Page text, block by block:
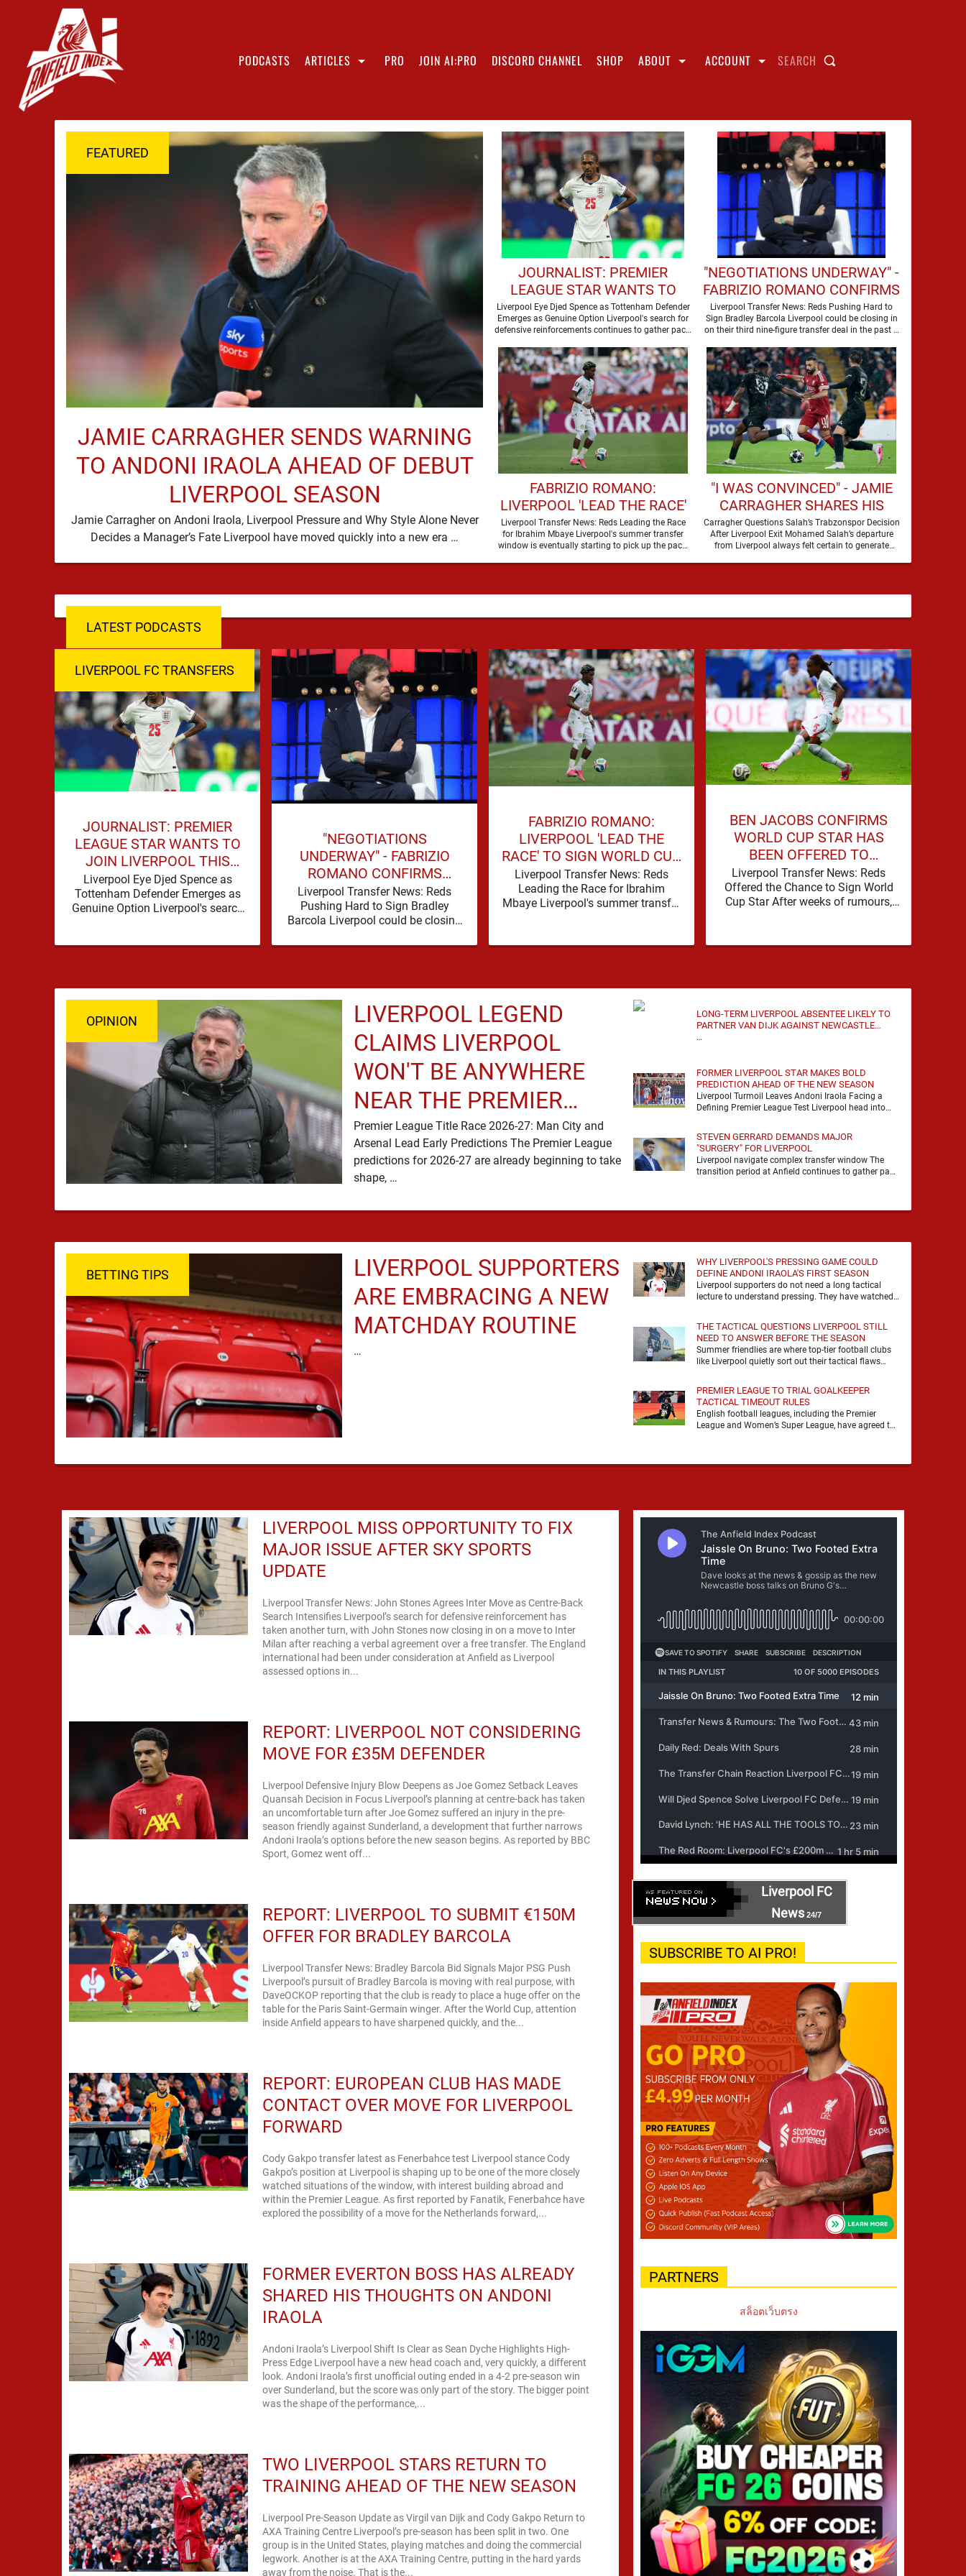
PODCASTS ARTICLES PRO JOIN AI:PRO DISCORD CHANNEL SHOP ABOUT ACCOUNT SEARCH
FEATURED
JAMIE CARRAGHER SENDS WARNING
TO ANDONI IRAOLA AHEAD OF DEBUT
LIVERPOOL SEASON
Jamie Carragher on Andoni Iraola, Liverpool Pressure and Why Style Alone Never
Decides a Manager’s Fate Liverpool have moved quickly into a new era …
JOURNALIST: PREMIER
LEAGUE STAR WANTS TO
JOIN LIVERPOOL THIS
SUMMER
Liverpool Eye Djed Spence as Tottenham Defender
Emerges as Genuine Option Liverpool's search for
defensive reinforcements continues to gather pace,
"NEGOTIATIONS UNDERWAY" -
FABRIZIO ROMANO CONFIRMS
LIVERPOOL TALKS FOR
WORLD-CLASS FORWARD
Liverpool Transfer News: Reds Pushing Hard to
Sign Bradley Barcola Liverpool could be closing in
on their third nine-figure transfer deal in the past …
FABRIZIO ROMANO:
LIVERPOOL 'LEAD THE RACE'
TO SIGN WORLD CUP
FORWARD
Liverpool Transfer News: Reds Leading the Race
for Ibrahim Mbaye Liverpool's summer transfer
window is eventually starting to pick up the pace.
"I WAS CONVINCED" - JAMIE
CARRAGHER SHARES HIS
THOUGHTS ON MOHAMED
SALAH'S LATEST MOVE
Carragher Questions Salah’s Trabzonspor Decision
After Liverpool Exit Mohamed Salah’s departure
from Liverpool always felt certain to generate
LATEST PODCASTS
LIVERPOOL FC TRANSFERS
JOURNALIST: PREMIER
LEAGUE STAR WANTS TO
JOIN LIVERPOOL THIS
SUMMER
Liverpool Eye Djed Spence as
Tottenham Defender Emerges as
Genuine Option Liverpool's search
Spence is …
"NEGOTIATIONS
UNDERWAY" - FABRIZIO
ROMANO CONFIRMS
LIVERPOOL TALKS FOR
WORLD-CLASS FORWARD
Liverpool Transfer News: Reds
Pushing Hard to Sign Bradley
Barcola Liverpool could be closing
deal in the past …
FABRIZIO ROMANO:
LIVERPOOL 'LEAD THE
RACE' TO SIGN WORLD CUP
FORWARD
Liverpool Transfer News: Reds
Leading the Race for Ibrahim
Mbaye Liverpool's summer transfer
BEN JACOBS CONFIRMS
WORLD CUP STAR HAS
BEEN OFFERED TO
LIVERPOOL
Liverpool Transfer News: Reds
Offered the Chance to Sign World
Cup Star After weeks of rumours,
OPINION
LIVERPOOL LEGEND
CLAIMS LIVERPOOL
WON'T BE ANYWHERE
NEAR THE PREMIER
LEAGUE TITLE RACE
Premier League Title Race 2026-27: Man City and
Arsenal Lead Early Predictions The Premier League
predictions for 2026-27 are already beginning to take
shape, …
LONG-TERM LIVERPOOL ABSENTEE LIKELY TO
PARTNER VAN DIJK AGAINST NEWCASTLE
UNITED
…
FORMER LIVERPOOL STAR MAKES BOLD
PREDICTION AHEAD OF THE NEW SEASON
Liverpool Turmoil Leaves Andoni Iraola Facing a
Defining Premier League Test Liverpool head into
STEVEN GERRARD DEMANDS MAJOR
"SURGERY" FOR LIVERPOOL
Liverpool navigate complex transfer window The
transition period at Anfield continues to gather pace
BETTING TIPS
LIVERPOOL SUPPORTERS
ARE EMBRACING A NEW
MATCHDAY ROUTINE
…
WHY LIVERPOOL'S PRESSING GAME COULD
DEFINE ANDONI IRAOLA'S FIRST SEASON
Liverpool supporters do not need a long tactical
lecture to understand pressing. They have watched
THE TACTICAL QUESTIONS LIVERPOOL STILL
NEED TO ANSWER BEFORE THE SEASON
Summer friendlies are where top-tier football clubs
like Liverpool quietly sort out their tactical flaws
PREMIER LEAGUE TO TRIAL GOALKEEPER
TACTICAL TIMEOUT RULES
English football leagues, including the Premier
League and Women’s Super League, have agreed to
LIVERPOOL MISS OPPORTUNITY TO FIX
MAJOR ISSUE AFTER SKY SPORTS
UPDATE
Liverpool Transfer News: John Stones Agrees Inter Move as Centre-Back
Search Intensifies Liverpool’s search for defensive reinforcement has
taken another turn, with John Stones now closing in on a move to Inter
Milan after reaching a verbal agreement over a free transfer. The England
international had been under consideration at Anfield as Liverpool
assessed options in...
REPORT: LIVERPOOL NOT CONSIDERING
MOVE FOR £35M DEFENDER
Liverpool Defensive Injury Blow Deepens as Joe Gomez Setback Leaves
Quansah Decision in Focus Liverpool’s planning at centre-back has taken
an uncomfortable turn after Joe Gomez suffered an injury in the pre-
season friendly against Sunderland, a development that further narrows
Andoni Iraola’s options before the new season begins. As reported by BBC
Sport, Gomez went off...
REPORT: LIVERPOOL TO SUBMIT €150M
OFFER FOR BRADLEY BARCOLA
Liverpool Transfer News: Bradley Barcola Bid Signals Major PSG Push
Liverpool’s pursuit of Bradley Barcola is moving with real purpose, with
DaveOCKOP reporting that the club is ready to place a huge offer on the
table for the Paris Saint-Germain winger. After the World Cup, attention
inside Anfield appears to have sharpened quickly, and the...
REPORT: EUROPEAN CLUB HAS MADE
CONTACT OVER MOVE FOR LIVERPOOL
FORWARD
Cody Gakpo transfer latest as Fenerbahce test Liverpool stance Cody
Gakpo’s position at Liverpool is shaping up to be one of the more closely
watched situations of the window, with interest building abroad and
within the Premier League. As first reported by Fanatik, Fenerbahce have
explored the possibility of a move for the Netherlands forward,...
FORMER EVERTON BOSS HAS ALREADY
SHARED HIS THOUGHTS ON ANDONI
IRAOLA
Andoni Iraola’s Liverpool Shift Is Clear as Sean Dyche Highlights High-
Press Edge Liverpool have a new head coach and, very quickly, a different
look. Andoni Iraola’s first unofficial outing ended in a 4-2 pre-season win
over Sunderland, but the score was only part of the story. The bigger point
was the shape of the performance,...
TWO LIVERPOOL STARS RETURN TO
TRAINING AHEAD OF THE NEW SEASON
Liverpool Pre-Season Update as Virgil van Dijk and Cody Gakpo Return to
AXA Training Centre Liverpool’s pre-season has been split in two. One
group is in the United States, playing matches and doing the commercial
legwork. Another is at the AXA Training Centre, putting in the hard yards
away from the noise. That is the...
Liverpool FC
News 24/7
SUBSCRIBE TO AI PRO!
PARTNERS
สล็อตเว็บตรง